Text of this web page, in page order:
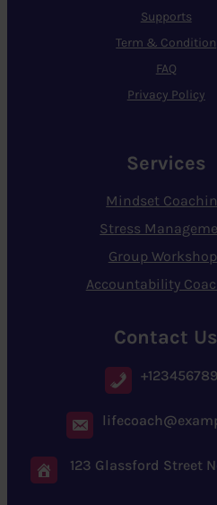
Supports
Term & Condition
FAQ
Privacy Policy
Services
Mindset
Stress
Group
Accountability
Contact Us
123 Glassford Street